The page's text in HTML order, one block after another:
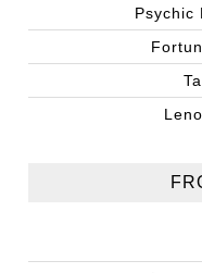
Psychic